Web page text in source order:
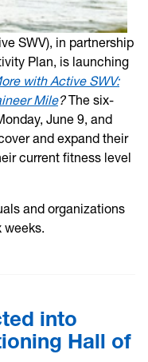
SWV), in partnership
Plan, is launching
with Active SWV:
Mile?The six-
June 9, and
and expand their
current fitness level
and organizations
weeks.
into
Hall of